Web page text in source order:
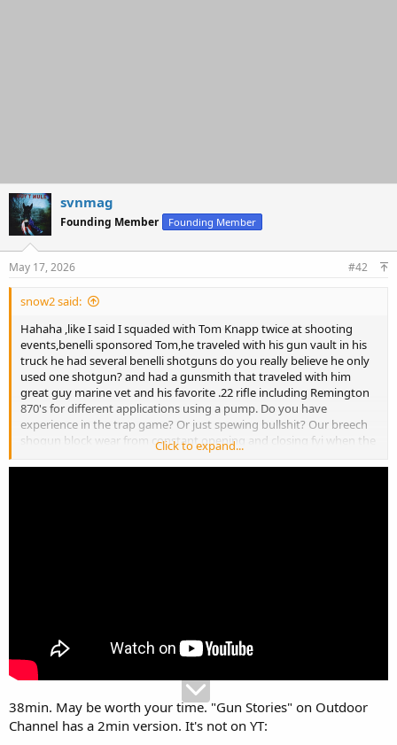
svnmag
Founding Member Founding Member
May 17, 2026 #42
snow2 said:
Hahaha ,like I said I squaded with Tom Knapp twice at shooting
events,benelli sponsored Tom,he traveled with his gun vault in his
truck he had several benelli shotguns do you really believe he only
used one shotgun? and had a gunsmith that traveled with him
great guy marine vet and his favorite .22 rifle including Remington
870's for different applications using a pump. Do you have
experience in the trap game? Or just spewing bullshit? Our breech
shogun block wear from constant opening and closing fyi when the
block wears the top level which is always off center becomes center
eventually the breech will not lock,goodluck educate youself
Click to expand...
38min. May be worth your time. "Gun Stories" on Outdoor
Channel has a 2min version. It's not on YT: